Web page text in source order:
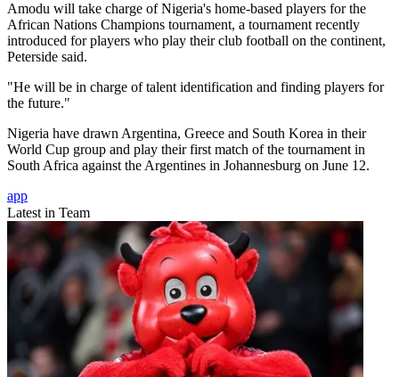
Amodu will take charge of Nigeria's home-based players for the
African Nations Champions tournament, a tournament recently
introduced for players who play their club football on the continent,
Peterside said.
"He will be in charge of talent identification and finding players for
the future."
Nigeria have drawn Argentina, Greece and South Korea in their
World Cup group and play their first match of the tournament in
South Africa against the Argentines in Johannesburg on June 12.
app
Latest in Team